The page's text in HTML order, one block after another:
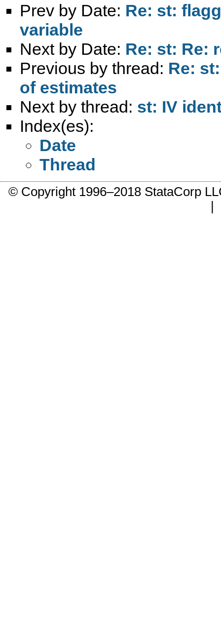
Prev by Date: Re: st:
variable
Next by Date: Re: st: Re:
Previous by thread: Re:
of estimates
Next by thread: st: IV
Index(es):
Date
Thread
© Copyright 1996–2018 StataCorp